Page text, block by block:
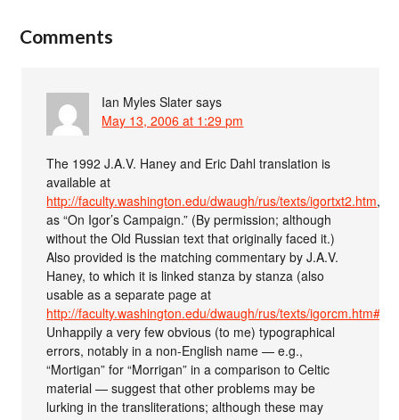
Comments
Ian Myles Slater says
May 13, 2006 at 1:29 pm
The 1992 J.A.V. Haney and Eric Dahl translation is
available at
http://faculty.washington.edu/dwaugh/rus/texts/igortxt2.htm,
as “On Igor’s Campaign.” (By permission; although
without the Old Russian text that originally faced it.)
Also provided is the matching commentary by J.A.V.
Haney, to which it is linked stanza by stanza (also
usable as a separate page at
http://faculty.washington.edu/dwaugh/rus/texts/igorcm.htm#1
Unhappily a very few obvious (to me) typographical
errors, notably in a non-English name — e.g.,
“Mortigan” for “Morrigan” in a comparison to Celtic
material — suggest that other problems may be
lurking in the transliterations; although these may